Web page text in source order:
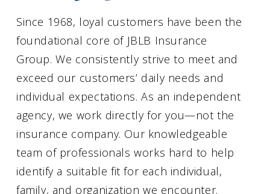
Since 1968, loyal customers have been the
foundational core of JBLB Insurance
Group. We consistently strive to meet and
exceed our customers’ daily needs and
individual expectations. As an independent
agency, we work directly for you—not the
insurance company. Our knowledgeable
team of professionals works hard to help
identify a suitable fit for each individual,
family, and organization we encounter.